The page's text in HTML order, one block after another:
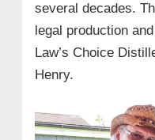
several decades.
legal production
Law’s Choice
Henry.